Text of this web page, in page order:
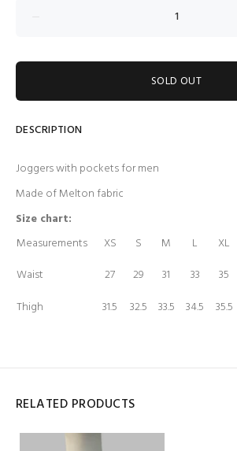
SOLD OUT
DESCRIPTION
Joggers with pockets for men
Made of Melton fabric
Size chart:
Measurements
XS S M L XL
Waist
27 29 31 33 35
Thigh
31.5 32.5 33.5 34.5 35.5
RELATED PRODUCTS